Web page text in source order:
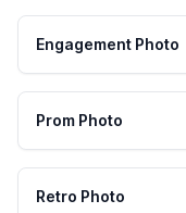
Engagement Photo
Prom Photo
Retro Photo